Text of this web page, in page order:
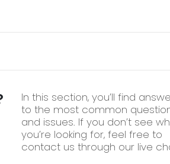
In this section, you’ll find
to the most common
and issues. If you don’t see
you’re looking for, feel free to
contact us through our live